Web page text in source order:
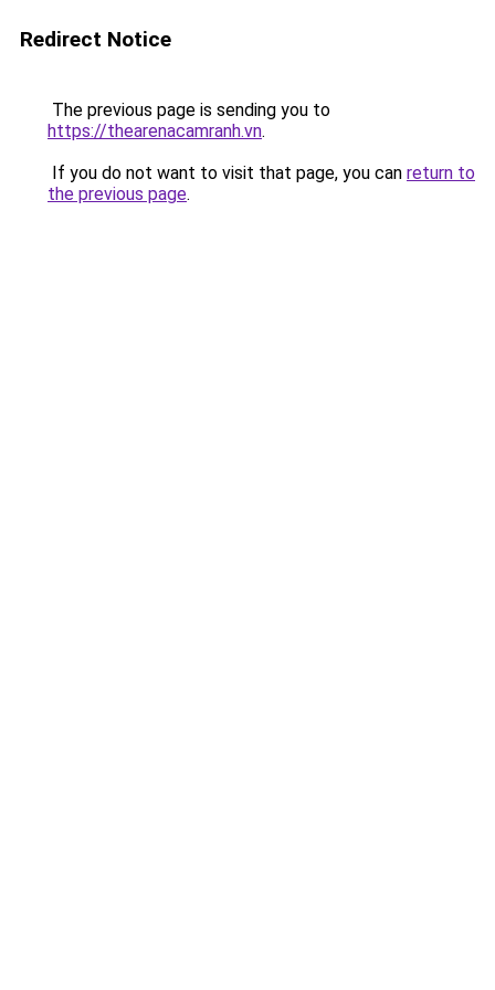
Redirect Notice
The previous page is sending you to
https://thearenacamranh.vn.
If you do not want to visit that page, you can return to
the previous page.